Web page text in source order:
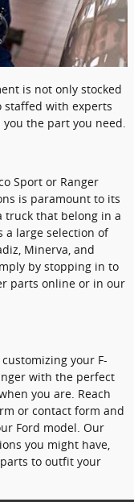
is not only stocked
staffed with experts
the part you need.
Sport or Ranger
is paramount to its
truck that belong in a
a large selection of
Minerva, and
by stopping in to
parts online or in our
your F-
with the perfect
you are. Reach
or contact form and
Ford model. Our
you might have,
to outfit your